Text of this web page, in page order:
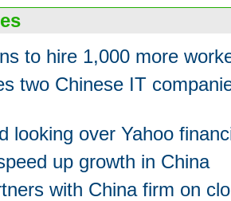
to hire 1,000 more
two Chinese IT
looking over Yahoo
up growth in China
with China firm on